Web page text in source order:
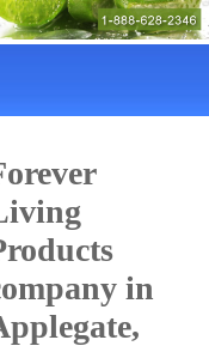
in